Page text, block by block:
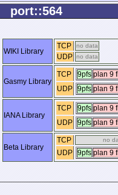
port::564
WIKI Library
TCP no data
UDP no data
Gasmy Library
TCP 9pfs plan 9
UDP
9pfs plan 9
IANA Library
TCP 9pfs plan 9
UDP
9pfs plan 9
Beta Library
TCP no
UDP 9pfs plan 9